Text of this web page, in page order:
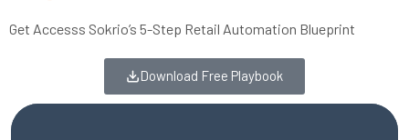
Get Accesss Sokrio’s 5-Step Retail Automation Blueprint
Download Free Playbook